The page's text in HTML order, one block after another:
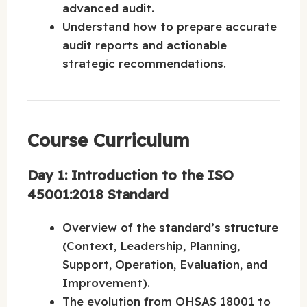
advanced audit.
Understand how to prepare accurate
audit reports and actionable
strategic recommendations.
Course Curriculum
Day 1: Introduction to the ISO
45001:2018 Standard
Overview of the standard’s structure
(Context, Leadership, Planning,
Support, Operation, Evaluation, and
Improvement).
The evolution from OHSAS 18001 to